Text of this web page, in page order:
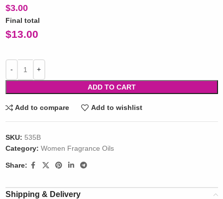
$3.00
Final total
$13.00
ADD TO CART
Add to compare Add to wishlist
SKU: 535B
Category: Women Fragrance Oils
Share:
Shipping & Delivery